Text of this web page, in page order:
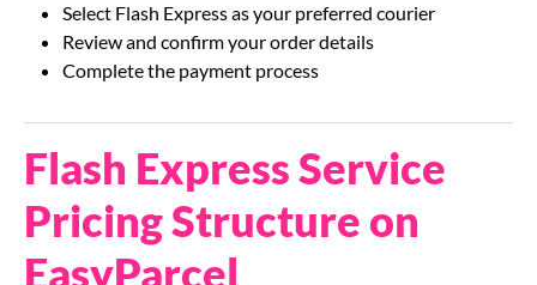
Select Flash Express as your preferred courier
Review and confirm your order details
Complete the payment process
Flash Express Service
Pricing Structure on
EasyParcel